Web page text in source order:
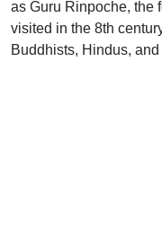
as Guru Rinpoche, the
visited in the 8th
Buddhists, Hindus,